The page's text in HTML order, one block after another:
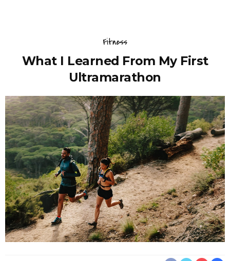
Fitness
What I Learned From My First
Ultramarathon